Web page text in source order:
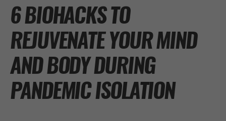
6 BIOHACKS TO
REJUVENATE YOUR MIND
AND BODY DURING
PANDEMIC ISOLATION